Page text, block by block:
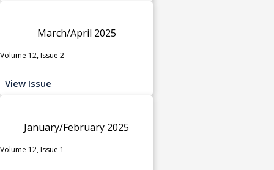
March/April 2025
Volume 12, Issue 2
View Issue
January/February 2025
Volume 12, Issue 1